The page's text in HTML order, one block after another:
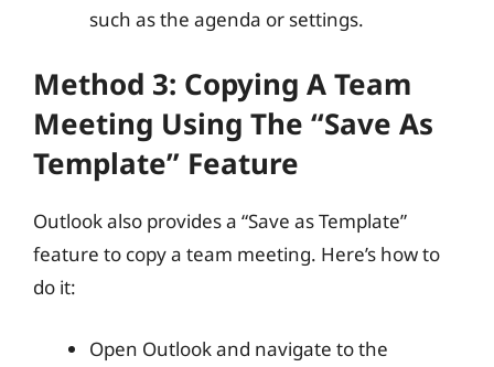
such as the agenda or settings.
Method 3: Copying A Team
Meeting Using The “Save As
Template” Feature
Outlook also provides a “Save as Template”
feature to copy a team meeting. Here’s how to
do it:
Open Outlook and navigate to the